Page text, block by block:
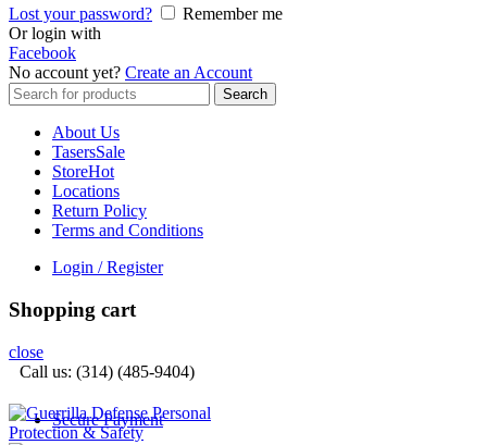
Lost your password?
Remember me
Or login with
Facebook
No account yet? Create an Account
Search
for:
Search
About Us
TasersSale
StoreHot
Locations
Return Policy
Terms and Conditions
Login / Register
Shopping cart
close
Call us: (314) (485-9404)‬
Secure Payment